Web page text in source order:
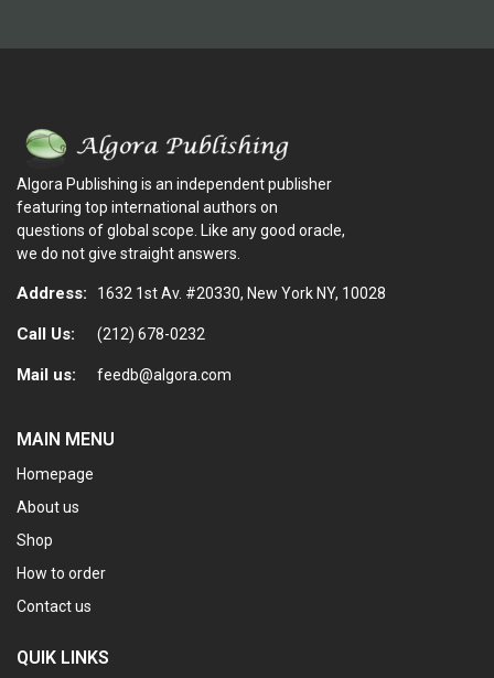
Algora Publishing is an independent publisher
featuring top international authors on
questions of global scope. Like any good oracle,
we do not give straight answers.
Address: 1632 1st Av. #20330, New York NY, 10028
Call Us: (212) 678-0232
Mail us: feedb@algora.com
MAIN MENU
Homepage
About us
Shop
How to order
Contact us
QUIK LINKS